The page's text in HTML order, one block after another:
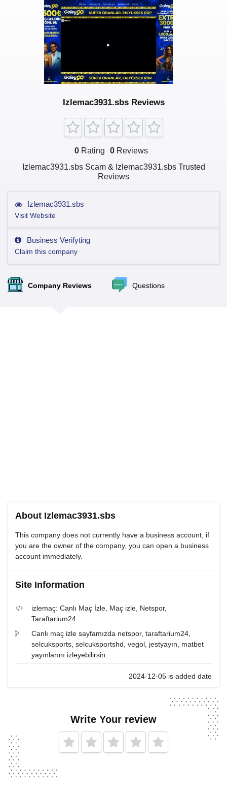
Izlemac3931.sbs Reviews
0 Rating 0 Reviews
Izlemac3931.sbs Scam & Izlemac3931.sbs Trusted
Reviews
Izlemac3931.sbs
Visit Website
Business Verifyting
Claim this company
Company Reviews Questions
About Izlemac3931.sbs
This company does not currently have a business account, if
you are the owner of the company, you can open a business
account immediately.
Site Information
izlemaç: Canlı Maç İzle, Maç izle, Netspor,
Taraftarium24
Canlı maç izle sayfamızda netspor, taraftarium24,
selcuksports, selcuksportshd, vegol, jestyayın, matbet
yayınlarını izleyebilirsin.
2024-12-05 is added date
Write Your review